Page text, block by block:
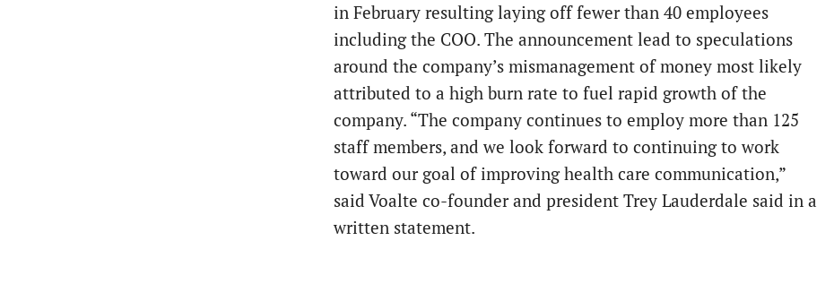
in February resulting laying off fewer than 40 employees
including the COO. The announcement lead to speculations
around the company’s mismanagement of money most likely
attributed to a high burn rate to fuel rapid growth of the
company. “The company continues to employ more than 125
staff members, and we look forward to continuing to work
toward our goal of improving health care communication,”
said Voalte co-founder and president Trey Lauderdale said in a
written statement.